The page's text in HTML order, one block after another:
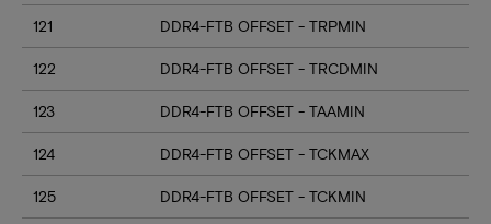
121 DDR4-FTB OFFSET - TRPMIN
122 DDR4-FTB OFFSET - TRCDMIN
123 DDR4-FTB OFFSET - TAAMIN
124 DDR4-FTB OFFSET - TCKMAX
125 DDR4-FTB OFFSET - TCKMIN